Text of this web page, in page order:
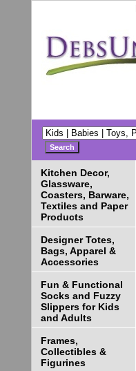
Kitchen Decor,
Glassware,
Coasters, Barware,
Textiles and Paper
Products
Designer Totes,
Bags, Apparel &
Accessories
Fun & Functional
Socks and Fuzzy
Slippers for Kids
and Adults
Frames,
Collectibles &
Figurines